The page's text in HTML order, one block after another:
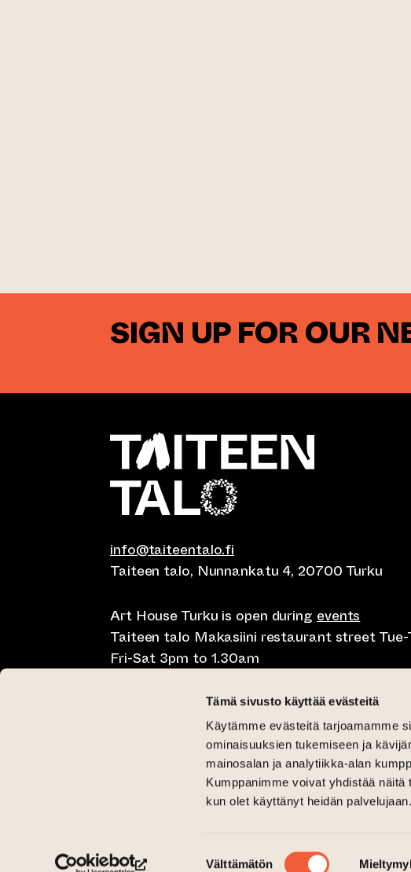
Tämä sivusto käyttää evästeitä
Käytämme evästeitä tarjoamamme
ominaisuuksien tukemiseen ja
mainosalan ja analytiikka-alan
Kumppanimme voivat yhdistää näitä
kun olet käyttänyt heidän palvelujaan.
Välttämätön
SIGN UP FOR OUR
info@taiteentalo.fi
Taiteen talo, Nunnankatu 4, 20700 Turku
Art House Turku is open during events
Taiteen talo Makasiini restaurant street Tue-
Fri-Sat 3pm to 1.30am
Café Elephanten Sun-Mon 10am to 8pm,
11pm, Fri-Sat 10am to 1.30am
Restaurant Pegasus Taiteen talo Mon-Fri
Saturday lunch 11am to 3pm and Sunday
Critical Gallery Tue-Sun 12pm until 6pm
Gallery Aski Tue-Fri 12pm until 6pm and Sat-
Taiteen talo Facebookissa
(opens an external website)
Taiteen talo Instagramissa
(opens an external website)